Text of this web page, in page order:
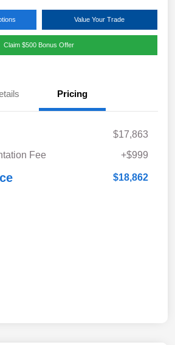
Value Your Trade
Claim $500 Bonus Offer
Pricing
$17,863
Fee
+$999
$18,862